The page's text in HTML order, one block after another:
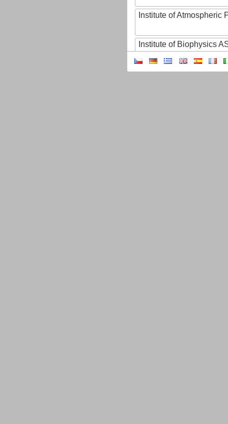
Institute of Atmospheric
Institute of Biophysics
Institute of